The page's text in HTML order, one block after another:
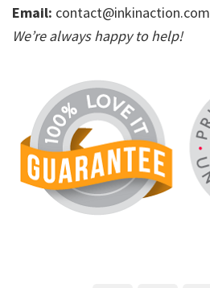
Email: contact@inkinaction.com
We’re always happy to help!